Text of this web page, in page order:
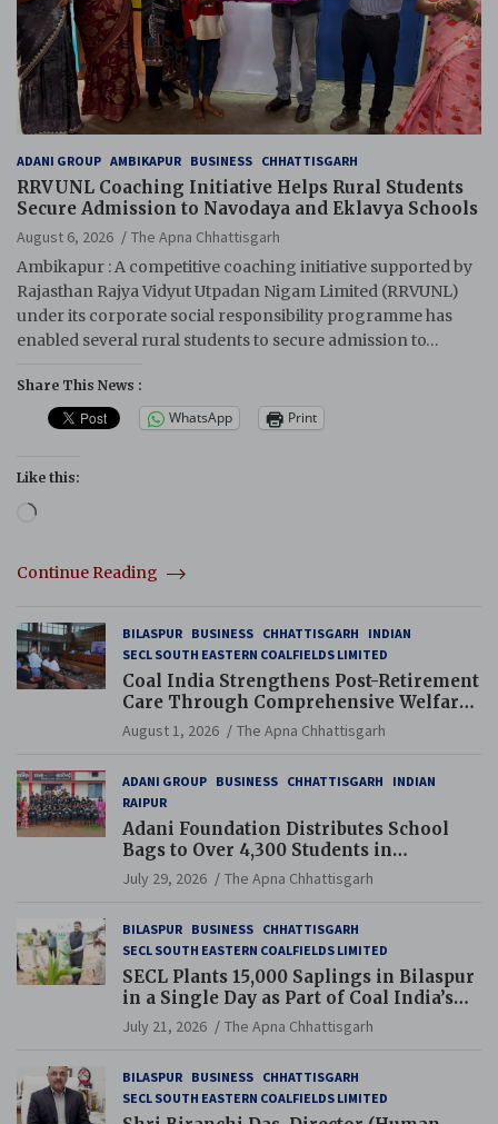
ADANI GROUP AMBIKAPUR BUSINESS CHHATTISGARH
RRVUNL Coaching Initiative Helps Rural Students
Secure Admission to Navodaya and Eklavya Schools
August 6, 2026
The Apna Chhattisgarh
Ambikapur : A competitive coaching initiative supported by
Rajasthan Rajya Vidyut Utpadan Nigam Limited (RRVUNL)
under its corporate social responsibility programme has
enabled several rural students to secure admission to…
Share This News :
WhatsApp Print
Like this:
Loading…
Continue Reading
BILASPUR BUSINESS CHHATTISGARH
INDIAN
SECL SOUTH EASTERN COALFIELDS LIMITED
Coal India Strengthens Post-Retirement
Care Through Comprehensive Welfare
and Pension Reforms
August 1, 2026 The Apna Chhattisgarh
ADANI GROUP BUSINESS CHHATTISGARH
INDIAN
RAIPUR
Adani Foundation Distributes School
Bags to Over 4,300 Students in
Chhattisgarh’s Tilda Block
July 29, 2026 The Apna Chhattisgarh
BILASPUR BUSINESS CHHATTISGARH
SECL SOUTH EASTERN COALFIELDS LIMITED
SECL Plants 15,000 Saplings in Bilaspur
in a Single Day as Part of Coal India’s
Guinness World Records Campaign
July 21, 2026 The Apna Chhattisgarh
BILASPUR BUSINESS CHHATTISGARH
SECL SOUTH EASTERN COALFIELDS LIMITED